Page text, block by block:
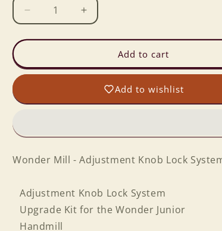
Decrease
quantity
for
Junior
-
Knob
Upgrade
Increase
quantity
for
Wonder
Junior
-
Adjustment
Knob
Upgrade
Add to cart
Add to wishlist
Wonder Mill - Adjustment Knob Lock
Adjustment Knob Lock System
Upgrade Kit for the Wonder Junior
Handmill